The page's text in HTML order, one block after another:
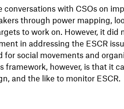
with CSOs on
through power mapping,
to work on. However, it did
in addressing the ESCR
social movements and
framework, however, is that it
and the like to monitor ESCR.